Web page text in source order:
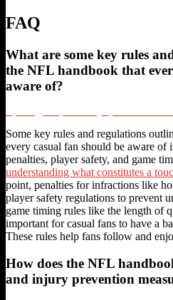
FAQ
What are some key rules
the NFL handbook that
aware of?
Some key rules and regulations
every casual fan should be aware of
penalties, player safety, and game
understanding what constitutes a
point, penalties for infractions like
player safety regulations to prevent
game timing rules like the length of
important for casual fans to have a
These rules help fans follow and
How does the NFL
and injury prevention